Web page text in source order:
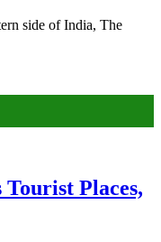
side of India, The
Places,